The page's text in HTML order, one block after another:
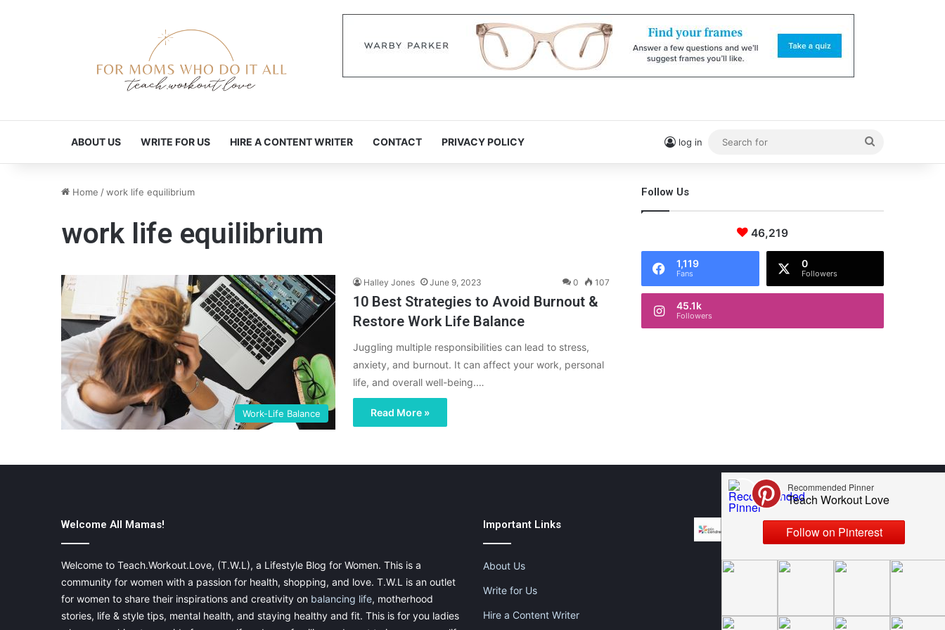
ABOUT US WRITE FOR US HIRE A CONTENT WRITER CONTACT PRIVACY POLICY log in
for
Home /work life equilibrium
work life equilibrium
Work-Life Balance
Halley Jones June 9, 2023 0 107
10 Best Strategies to Avoid Burnout &
Restore Work Life Balance
Juggling multiple responsibilities can lead to stress,
anxiety, and burnout. It can affect your work, personal
life, and overall well-being.…
Read More »
Follow Us
46,219
1,119
Fans
0
Followers
45.1k
Followers
Welcome All Mamas!
Welcome to Teach.Workout.Love, (T.W.L), a Lifestyle Blog for Women. This is a
community for women with a passion for health, shopping, and love. T.W.L is an outlet
for women to share their inspirations and creativity on balancing life, motherhood
stories, life & style tips, mental health, and staying healthy and fit. This is for you ladies
Important Links
About Us
Write for Us
Hire a Content Writer